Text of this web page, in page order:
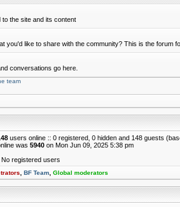
the site and its content
you'd like to share with the community? This is the forum
conversations go here.
team
users online :: 0 registered, 0 hidden and 148 guests
was 5940 on Mon Jun 09, 2025 5:38 pm
registered users
BF Team Global moderators